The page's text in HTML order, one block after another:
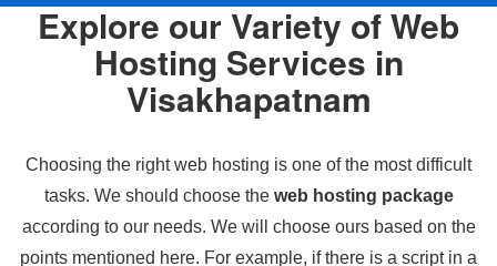
Explore our Variety of Web
Hosting Services in
Visakhapatnam
Choosing the right web hosting is one of the most difficult
tasks. We should choose the web hosting package
according to our needs. We will choose ours based on the
points mentioned here. For example, if there is a script in a